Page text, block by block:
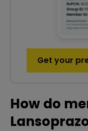
Get your
How do